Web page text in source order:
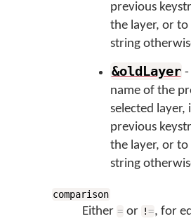
previous
the layer, or
string
&oldLayer -
name of the
selected layer,
previous
the layer, or
string
comparison
Either = or !=, for